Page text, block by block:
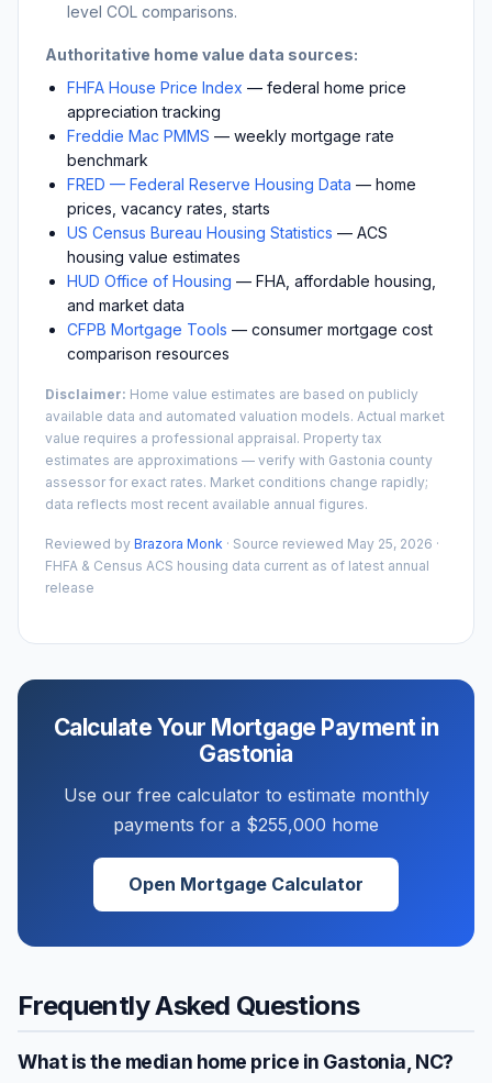
level COL comparisons.
Authoritative home value data sources:
FHFA House Price Index — federal home price
appreciation tracking
Freddie Mac PMMS — weekly mortgage rate
benchmark
FRED — Federal Reserve Housing Data — home
prices, vacancy rates, starts
US Census Bureau Housing Statistics — ACS
housing value estimates
HUD Office of Housing — FHA, affordable housing,
and market data
CFPB Mortgage Tools — consumer mortgage cost
comparison resources
Disclaimer: Home value estimates are based on publicly
available data and automated valuation models. Actual market
value requires a professional appraisal. Property tax
estimates are approximations — verify with Gastonia county
assessor for exact rates. Market conditions change rapidly;
data reflects most recent available annual figures.
Reviewed by Brazora Monk · Source reviewed May 25, 2026 ·
FHFA & Census ACS housing data current as of latest annual
release
Calculate Your Mortgage Payment in
Gastonia
Use our free calculator to estimate monthly
payments for a $255,000 home
Open Mortgage Calculator
Frequently Asked Questions
What is the median home price in Gastonia NC?